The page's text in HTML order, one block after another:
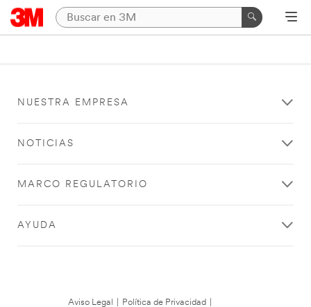
NUESTRA EMPRESA
NOTICIAS
MARCO REGULATORIO
AYUDA
Aviso Legal Política de Privacidad